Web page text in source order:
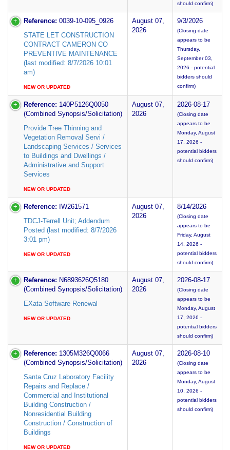
should confirm)
Reference: 0039-10-095_0926
STATE LET CONSTRUCTION
CONTRACT CAMERON CO
PREVENTIVE MAINTENANCE
(last modified: 8/7/2026 10:01
am)
NEW OR UPDATED
August 07,
2026
9/3/2026
(Closing date
appears to be
Thursday,
September 03,
2026 - potential
bidders should
confirm)
Reference: 140P5126Q0050
(Combined Synopsis/Solicitation)
Provide Tree Thinning and
Vegetation Removal Servi /
Landscaping Services / Services
to Buildings and Dwellings /
Administrative and Support
Services
NEW OR UPDATED
August 07,
2026
2026-08-17
(Closing date
appears to be
Monday, August
17, 2026 -
potential bidders
should confirm)
Reference: IW261571
TDCJ-Terrell Unit; Addendum
Posted (last modified: 8/7/2026
3:01 pm)
NEW OR UPDATED
August 07,
2026
8/14/2026
(Closing date
appears to be
Friday, August
14, 2026 -
potential bidders
should confirm)
Reference: N6893626Q5180
(Combined Synopsis/Solicitation)
EXata Software Renewal
NEW OR UPDATED
August 07,
2026
2026-08-17
(Closing date
appears to be
Monday, August
17, 2026 -
potential bidders
should confirm)
Reference: 1305M326Q0066
(Combined Synopsis/Solicitation)
Santa Cruz Laboratory Facility
Repairs and Replace /
Commercial and Institutional
Building Construction /
Nonresidential Building
Construction / Construction of
Buildings
NEW OR UPDATED
August 07,
2026
2026-08-10
(Closing date
appears to be
Monday, August
10, 2026 -
potential bidders
should confirm)